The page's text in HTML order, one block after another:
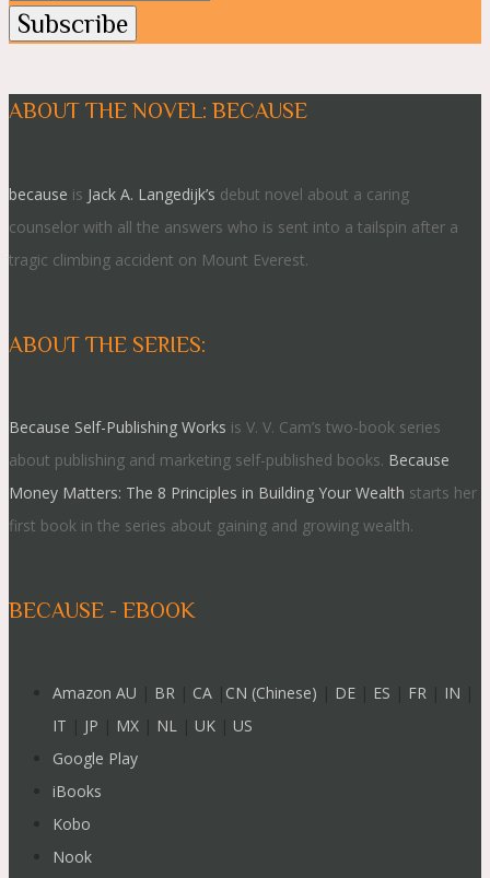
ABOUT THE NOVEL: BECAUSE
because is Jack A. Langedijk’s debut novel about a caring
counselor with all the answers who is sent into a tailspin after a
tragic climbing accident on Mount Everest.
ABOUT THE SERIES:
Because Self-Publishing Works is V. V. Cam’s two-book series
about publishing and marketing self-published books. Because
Money Matters: The 8 Principles in Building Your Wealth starts her
first book in the series about gaining and growing wealth.
BECAUSE - EBOOK
Amazon AU BR CA CN (Chinese) DE ES FR IN
IT
JP MX NL UK
US
Google Play
iBooks
Kobo
Nook